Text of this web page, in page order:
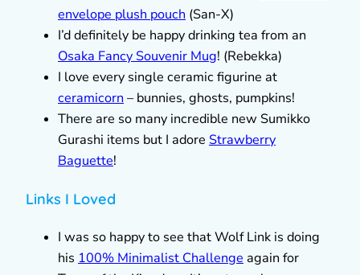
envelope plush pouch (San-X)
I’d definitely be happy drinking tea from an
Osaka Fancy Souvenir Mug! (Rebekka)
I love every single ceramic figurine at
ceramicorn – bunnies, ghosts, pumpkins!
There are so many incredible new Sumikko
Gurashi items but I adore Strawberry
Baguette!
Links I Loved
I was so happy to see that Wolf Link is doing
his 100% Minimalist Challenge again for